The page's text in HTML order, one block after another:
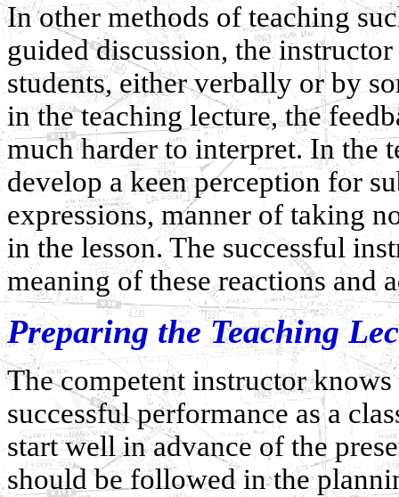
In other methods of teaching
guided discussion, the
students, either verbally or by
in the teaching lecture, the
much harder to interpret. In the
develop a keen perception for
expressions, manner of taking
in the lesson. The successful
meaning of these reactions and
Preparing the Teaching
The competent instructor
successful performance as a
start well in advance of the
should be followed in the